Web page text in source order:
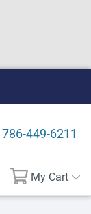
786-449-6211
My Cart